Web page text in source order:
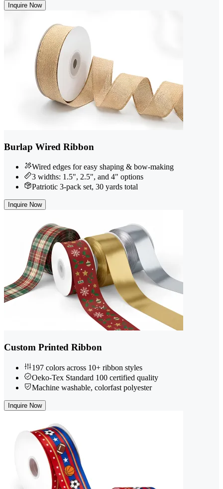
Inquire Now
Burlap Wired Ribbon
Wired edges for easy shaping & bow-making
3 widths: 1.5", 2.5", and 4" options
Patriotic 3-pack set, 30 yards total
Inquire Now
Custom Printed Ribbon
197 colors across 10+ ribbon styles
Oeko-Tex Standard 100 certified quality
Machine washable, colorfast polyester
Inquire Now